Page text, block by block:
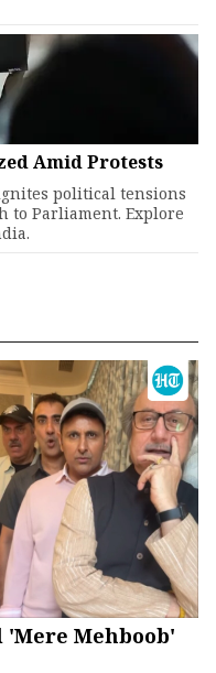
Amid Protests
political tensions
to Parliament. Explore
Mehboob'